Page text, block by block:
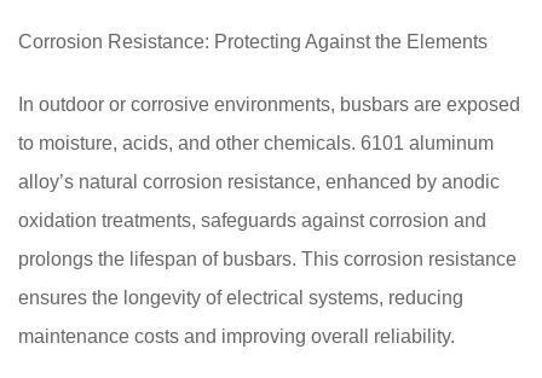
Corrosion Resistance: Protecting Against the Elements
In outdoor or corrosive environments, busbars are exposed
to moisture, acids, and other chemicals. 6101 aluminum
alloy’s natural corrosion resistance, enhanced by anodic
oxidation treatments, safeguards against corrosion and
prolongs the lifespan of busbars. This corrosion resistance
ensures the longevity of electrical systems, reducing
maintenance costs and improving overall reliability.